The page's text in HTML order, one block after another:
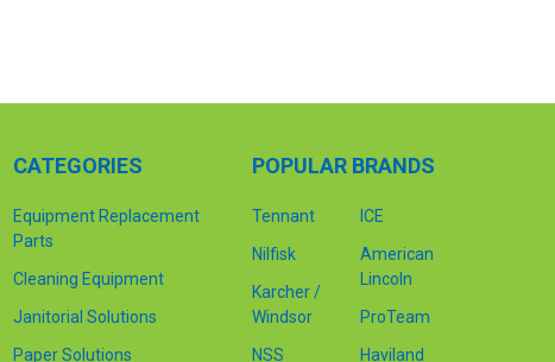
CATEGORIES
Equipment Replacement
Parts
Cleaning Equipment
Janitorial Solutions
Paper Solutions
POPULAR BRANDS
Tennant
Nilfisk
Karcher /
Windsor
NSS
ICE
American
Lincoln
ProTeam
Haviland